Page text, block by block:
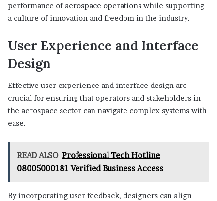
performance of aerospace operations while supporting
a culture of innovation and freedom in the industry.
User Experience and Interface
Design
Effective user experience and interface design are
crucial for ensuring that operators and stakeholders in
the aerospace sector can navigate complex systems with
ease.
READ ALSO Professional Tech Hotline
08005000181 Verified Business Access
By incorporating user feedback, designers can align